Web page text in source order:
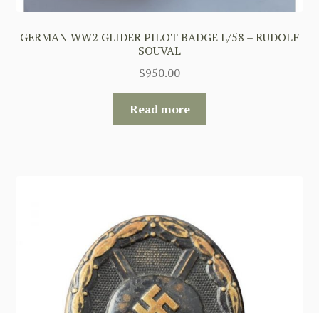
GERMAN WW2 GLIDER PILOT BADGE L/58 – RUDOLF
SOUVAL
$950.00
Read more